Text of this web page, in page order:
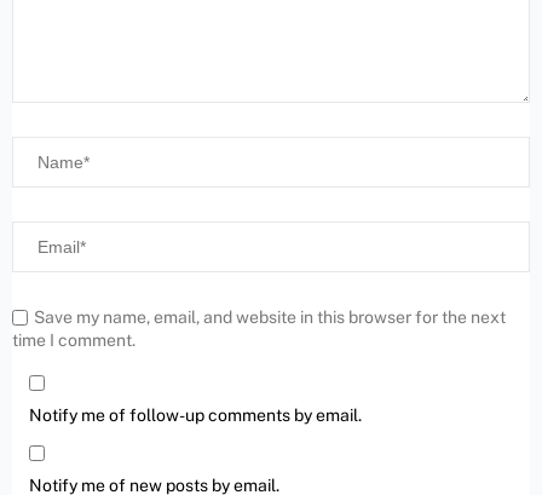
Save my name, email, and website in this browser for the next
time I comment.
Notify me of follow-up comments by email.
Notify me of new posts by email.